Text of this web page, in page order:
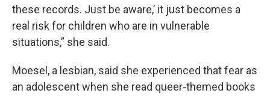
these records. Just be aware,’ it just becomes a
real risk for children who are in vulnerable
situations,” she said.
Moesel, a lesbian, said she experienced that fear as
an adolescent when she read queer-themed books